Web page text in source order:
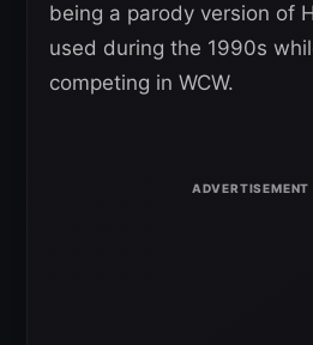
being a parody version of
used during the 1990s
competing in WCW.